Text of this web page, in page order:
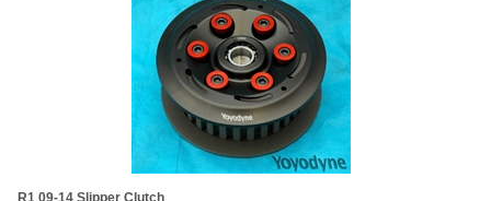
R1 09-14 Slipper Clutch